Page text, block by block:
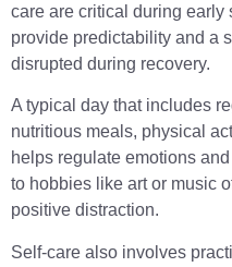
care are critical during early
provide predictability and a
disrupted during recovery.
A typical day that includes
nutritious meals, physical
helps regulate emotions
to hobbies like art or music
positive distraction.
Self-care also involves